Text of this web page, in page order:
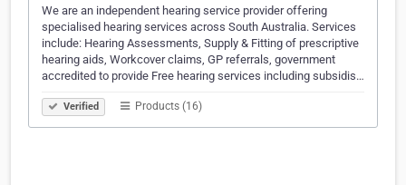
We are an independent hearing service provider offering
specialised hearing services across South Australia. Services
include: Hearing Assessments, Supply & Fitting of prescriptive
hearing aids, Workcover claims, GP referrals, government
accredited to provide Free hearing services including subsidis…
Verified Products (16)